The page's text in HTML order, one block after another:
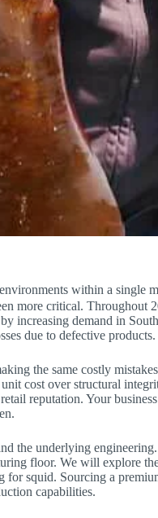
within a single
more critical. Throughout
increasing demand in
due to defective products.
the same costly
cost over structural
reputation. Your
the underlying
floor. We will explore
squid. Sourcing a
capabilities.